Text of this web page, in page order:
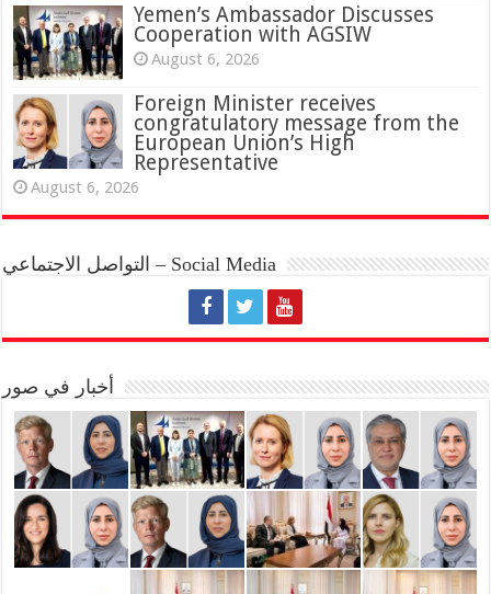
Yemen’s Ambassador Discusses
Cooperation with AGSIW
August 6, 2026
Foreign Minister receives
congratulatory message from the
European Union’s High
Representative
August 6, 2026
التواصل الاجتماعي – Social Media
أخبار في صور